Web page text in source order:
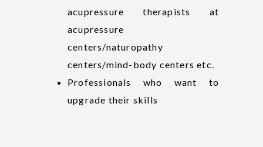
acupressure therapists at
acupressure
centers/naturopathy
centers/mind-body centers etc.
Professionals who want to
upgrade their skills